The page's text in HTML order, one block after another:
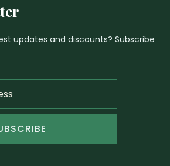
updates and discounts? Subscribe